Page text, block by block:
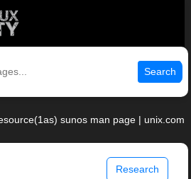
Search
sunos man page | unix.com
Research